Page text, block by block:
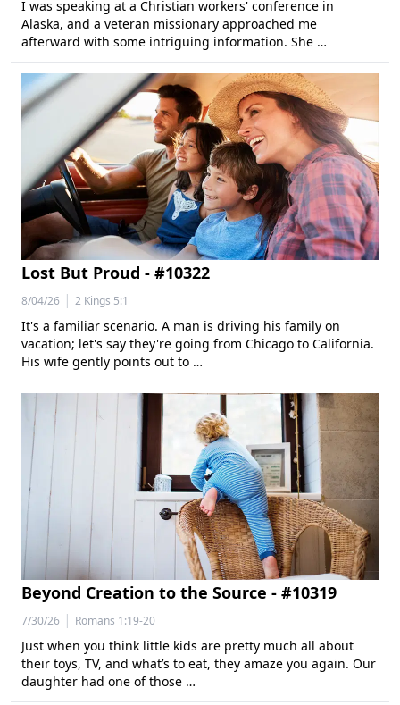
I was speaking at a Christian workers' conference in
Alaska, and a veteran missionary approached me
afterward with some intriguing information. She …
Lost But Proud - #10322
8/04/26 | 2 Kings 5:1
It's a familiar scenario. A man is driving his family on
vacation; let's say they're going from Chicago to California.
His wife gently points out to …
Beyond Creation to the Source - #10319
7/30/26 | Romans 1:19-20
Just when you think little kids are pretty much all about
their toys, TV, and what’s to eat, they amaze you again. Our
daughter had one of those …